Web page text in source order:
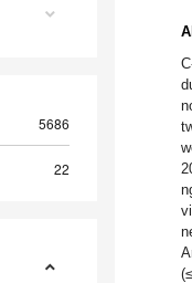
5686
22